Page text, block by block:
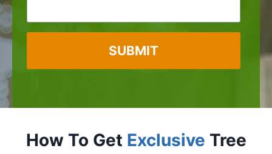
SUBMIT
How To Get Exclusive Tree